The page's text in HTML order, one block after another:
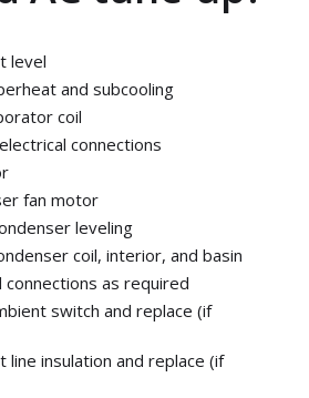
level
and subcooling
coil
connections
fan motor
leveling
coil, interior, and basin
connections as required
switch and replace (if
line insulation and replace (if